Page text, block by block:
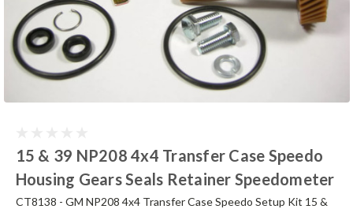
15 & 39 NP208 4x4 Transfer Case Speedo
Housing Gears Seals Retainer Speedometer
CT8138 - GM NP208 4x4 Transfer Case Speedo Setup Kit 15 &